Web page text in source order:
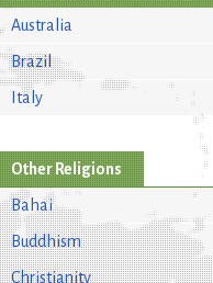
Australia
Brazil
Italy
Other Religions
Bahai
Buddhism
Christianity